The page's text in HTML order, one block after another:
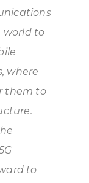
world to
where
them to
to